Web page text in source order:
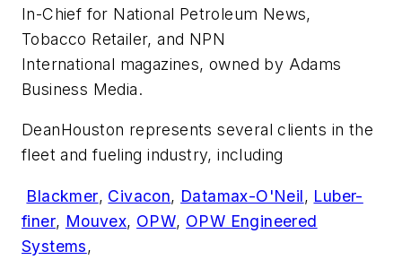
In-Chief for National Petroleum News,
Tobacco Retailer,and NPN
International magazines, owned by Adams
Business Media.
DeanHouston represents several clients in the ​
fleet and fueling industry, including
Blackmer, Civacon, Datamax-O'Neil​, ​ Luber-
finer, Mouvex, OPW, ​OPW Engineered
Systems,